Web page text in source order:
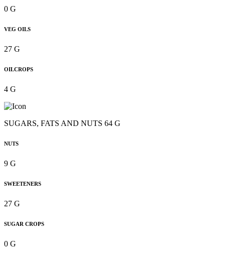
0 G
VEG OILS
27 G
OILCROPS
4 G
SUGARS, FATS AND NUTS 64 G
NUTS
9 G
SWEETENERS
27 G
SUGAR CROPS
0 G